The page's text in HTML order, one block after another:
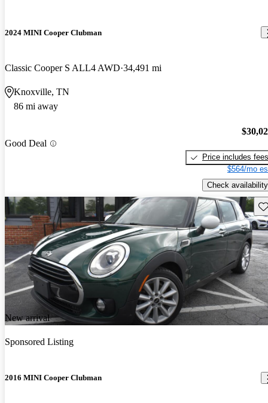
2024 MINI Cooper Clubman
Classic Cooper S ALL4 AWD 34,491 mi
Knoxville, TN
86 mi away
Good Deal
Price includes fees
$564/mo
Check availability
New arrival
Sponsored Listing
2016 MINI Cooper Clubman